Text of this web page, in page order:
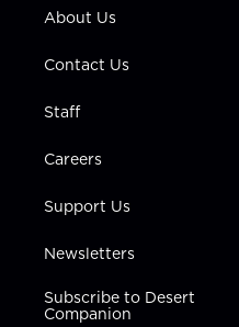
a
About Us
Contact Us
Staff
Careers
Support Us
Newsletters
Subscribe to Desert
Companion